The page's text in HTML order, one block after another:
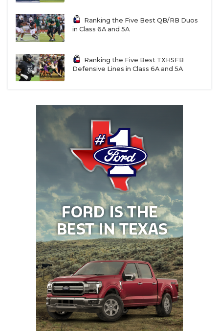
1.Southlake CarrollQB Angelo Renda and wide
receiver Brock Boyd
last December, connecting on 13 passes for 178
yards and a touchdown. The duo’s return has the
return - this time with a win.
Renda was named the District 4-6A Most Valuable
Player in his first season as a starter with 3,899
yards and 40 touchdowns. He elevated his play
after Southlake Carroll lost its two star running
backs (Riley Wormley and Davis Penn) for the
season and threw them to the championship. The
rising senior is committed to Pitt.
Boyd, an Ohio State commit, is the No. 2-ranked
wide receiver in the Class of 2026. Brock, the
younger brother of Texas Tech wide receiver and
former Southlake star Brady Boyd, has carried on
the family legacy with 1,868 yards and 19
touchdowns as a junior.
Ranking the Five Best QB/RB Duos
in Class 6A and 5A
Ranking the Five Best TXHSFB
Defensive Lines in Class 6A and 5A